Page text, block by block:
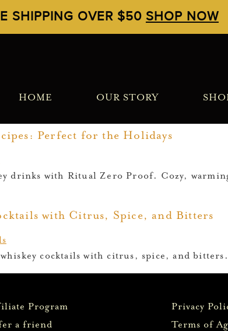
SHIPPING OVER $50 SHOP NOW
HOME OUR STORY
Perfect for the Holidays
drinks with Ritual Zero Proof. Cozy,
with Citrus, Spice, and Bitters
cocktails with citrus, spice, and
Program
a friend
Privacy
Terms of